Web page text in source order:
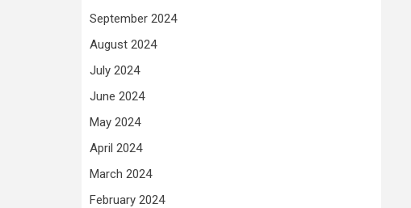
September 2024
August 2024
July 2024
June 2024
May 2024
April 2024
March 2024
February 2024